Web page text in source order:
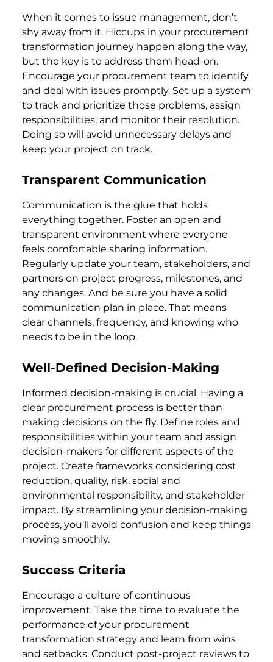
When it comes to issue management, don’t
shy away from it. Hiccups in your procurement
transformation journey happen along the way,
but the key is to address them head-on.
Encourage your procurement team to identify
and deal with issues promptly. Set up a system
to track and prioritize those problems, assign
responsibilities, and monitor their resolution.
Doing so will avoid unnecessary delays and
keep your project on track.
Transparent Communication
Communication is the glue that holds
everything together. Foster an open and
transparent environment where everyone
feels comfortable sharing information.
Regularly update your team, stakeholders, and
partners on project progress, milestones, and
any changes. And be sure you have a solid
communication plan in place. That means
clear channels, frequency, and knowing who
needs to be in the loop.
Well-Defined Decision-Making
Informed decision-making is crucial. Having a
clear procurement process is better than
making decisions on the fly. Define roles and
responsibilities within your team and assign
decision-makers for different aspects of the
project. Create frameworks considering cost
reduction, quality, risk, social and
environmental responsibility, and stakeholder
impact. By streamlining your decision-making
process, you’ll avoid confusion and keep things
moving smoothly.
Success Criteria
Encourage a culture of continuous
improvement. Take the time to evaluate the
performance of your procurement
transformation strategy and learn from wins
and setbacks. Conduct post-project reviews to